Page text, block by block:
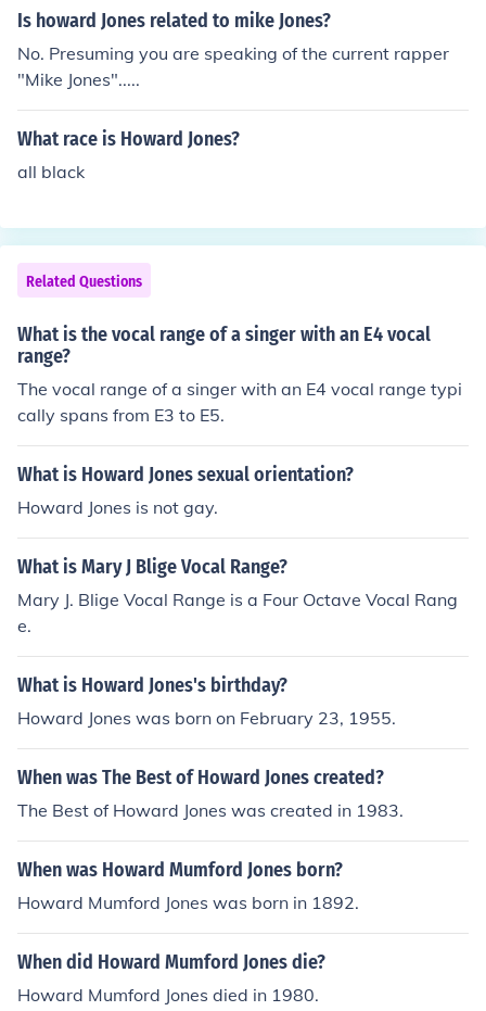
Is howard Jones related to mike Jones?
No. Presuming you are speaking of the current rapper
"Mike Jones".....
What race is Howard Jones?
all black
Related Questions
What is the vocal range of a singer with an E4 vocal
range?
The vocal range of a singer with an E4 vocal range typi
cally spans from E3 to E5.
What is Howard Jones sexual orientation?
Howard Jones is not gay.
What is Mary J Blige Vocal Range?
Mary J. Blige Vocal Range is a Four Octave Vocal Rang
e.
What is Howard Jones's birthday?
Howard Jones was born on February 23, 1955.
When was The Best of Howard Jones created?
The Best of Howard Jones was created in 1983.
When was Howard Mumford Jones born?
Howard Mumford Jones was born in 1892.
When did Howard Mumford Jones die?
Howard Mumford Jones died in 1980.